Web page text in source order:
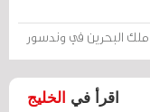
البحرين في وندسور
اقرأ في الخليج